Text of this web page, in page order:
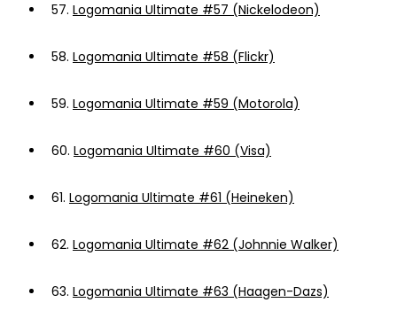
57. Logomania Ultimate #57 (Nickelodeon)
58. Logomania Ultimate #58 (Flickr)
59. Logomania Ultimate #59 (Motorola)
60. Logomania Ultimate #60 (Visa)
61. Logomania Ultimate #61 (Heineken)
62. Logomania Ultimate #62 (Johnnie Walker)
63. Logomania Ultimate #63 (Haagen-Dazs)